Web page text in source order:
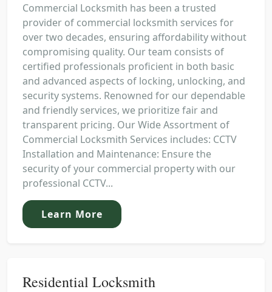
Commercial Locksmith has been a trusted
provider of commercial locksmith services for
over two decades, ensuring affordability without
compromising quality. Our team consists of
certified professionals proficient in both basic
and advanced aspects of locking, unlocking, and
security systems. Renowned for our dependable
and friendly services, we prioritize fair and
transparent pricing. Our Wide Assortment of
Commercial Locksmith Services includes: CCTV
Installation and Maintenance: Ensure the
security of your commercial property with our
professional CCTV...
Learn More
Residential Locksmith